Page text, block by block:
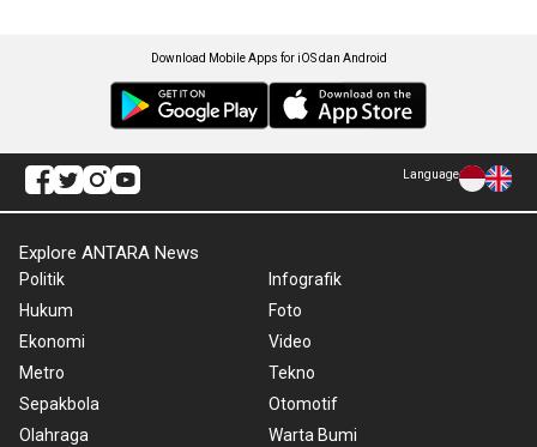
Download Mobile Apps for iOS dan Android
Language
Explore ANTARA News
Politik
Hukum
Ekonomi
Metro
Sepakbola
Olahraga
Infografik
Foto
Video
Tekno
Otomotif
Warta Bumi